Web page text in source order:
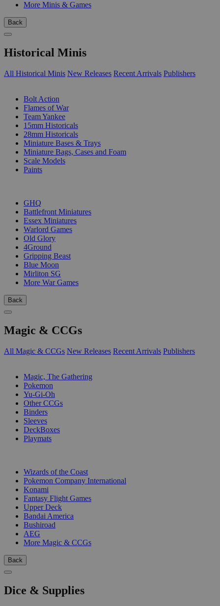
More Minis & Games
Back
Historical Minis
All Historical Minis New Releases Recent Arrivals Publishers
Bolt Action
Flames of War
Team Yankee
15mm Historicals
28mm Historicals
Miniature Bases & Trays
Miniature Bags, Cases and Foam
Scale Models
Paints
GHQ
Battlefront Miniatures
Essex Miniatures
Warlord Games
Old Glory
4Ground
Gripping Beast
Blue Moon
Mirliton SG
More War Games
Back
Magic & CCGs
All Magic & CCGs New Releases Recent Arrivals Publishers
Magic, The Gathering
Pokemon
Yu-Gi-Oh
Other CCGs
Binders
Sleeves
DeckBoxes
Playmats
Wizards of the Coast
Pokemon Company International
Konami
Fantasy Flight Games
Upper Deck
Bandai America
Bushiroad
AEG
More Magic & CCGs
Back
Dice & Supplies